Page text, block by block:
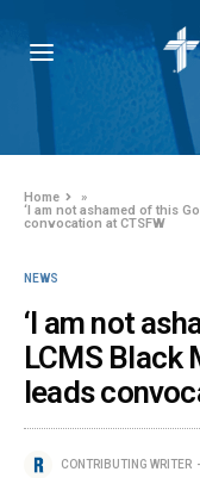
Home
»
‘I am not ashamed of this
convocation at CTSFW
NEWS
‘I am not
LCMS Black
leads
CONTRIBUTING WRITER